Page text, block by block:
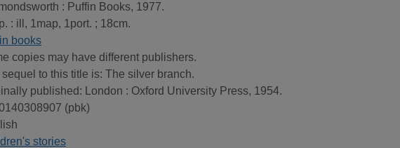
: Puffin Books, 1977.
: ill, 1map, 1port. ; 18cm.
books
copies may have different publishers.
to this title is: The silver branch.
published: London : Oxford University Press, 1954.
(pbk)
stories